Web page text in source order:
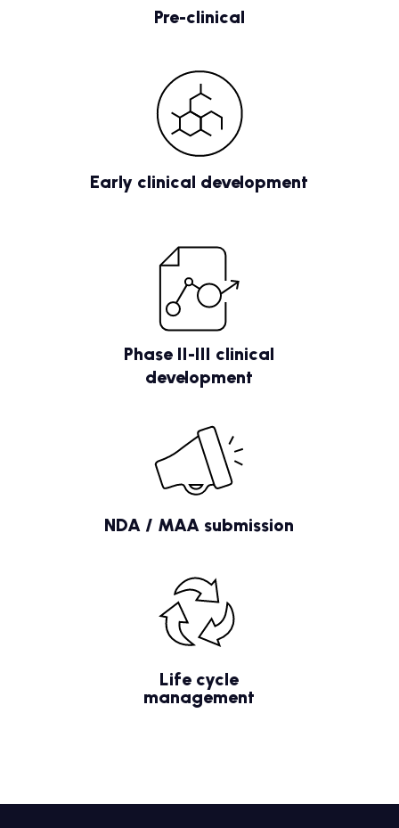
Pre-clinical
Early clinical development
Phase II-III clinical
development
NDA / MAA submission
Life cycle
management